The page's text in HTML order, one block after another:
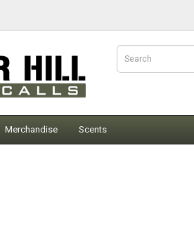
Merchandise Scents